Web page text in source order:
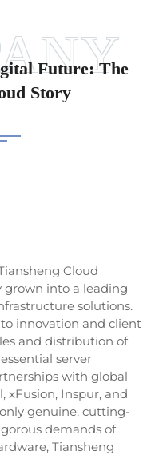
Future: The
Story
Cloud
grown into a leading
solutions.
innovation and client
and distribution of
server
with global
xFusion, Inspur, and
genuine, cutting-
demands of
Tiansheng